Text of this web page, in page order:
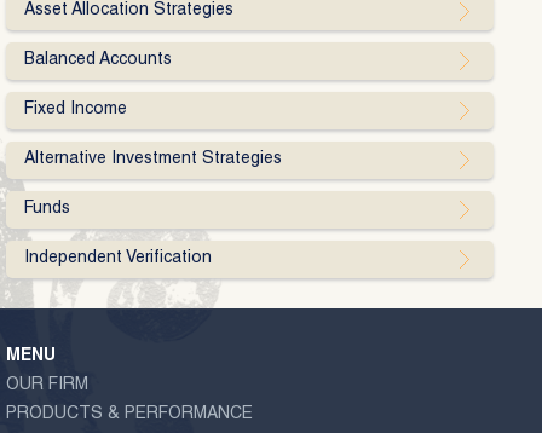
Asset Allocation Strategies
Balanced Accounts
Fixed Income
Alternative Investment Strategies
Funds
Independent Verification
MENU
OUR FIRM
PRODUCTS & PERFORMANCE